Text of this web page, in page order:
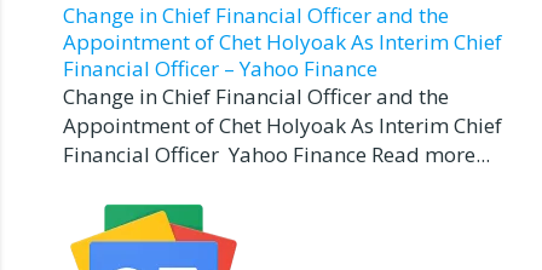
Change in Chief Financial Officer and the
Appointment of Chet Holyoak As Interim Chief
Financial Officer – Yahoo Finance
Change in Chief Financial Officer and the
Appointment of Chet Holyoak As Interim Chief
Financial Officer Yahoo Finance Read more...